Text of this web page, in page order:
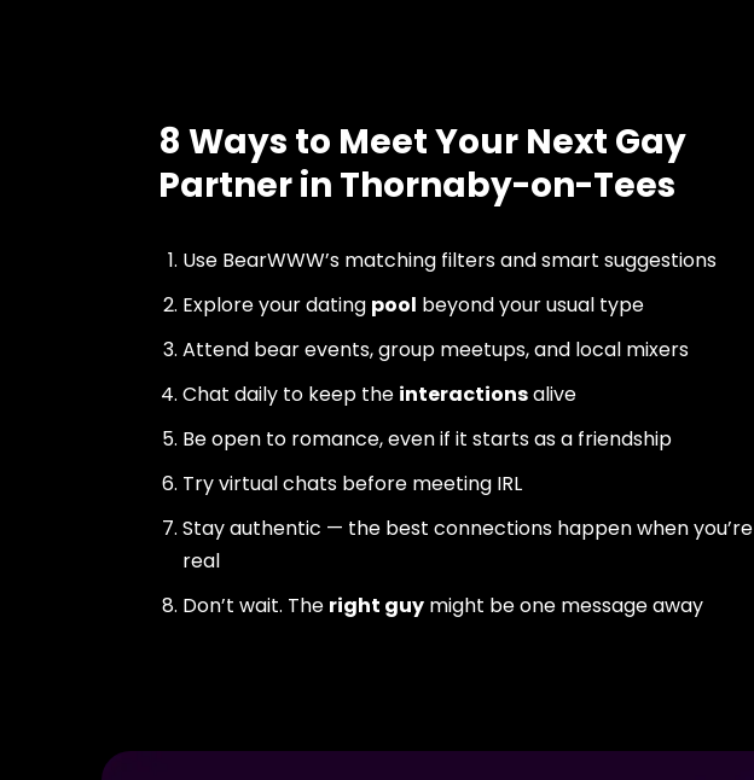
8 Ways to Meet Your Next Gay
Partner in Thornaby-on-Tees
Use BearWWW’s matching filters and smart suggestions
Explore your dating pool beyond your usual type
Attend bear events, group meetups, and local mixers
Chat daily to keep the interactionsalive
Be open to romance, even if it starts as a friendship
Try virtual chats before meeting IRL
Stay authentic — the best connections happen when you’re
real
Don’t wait. The right guy might be one message away